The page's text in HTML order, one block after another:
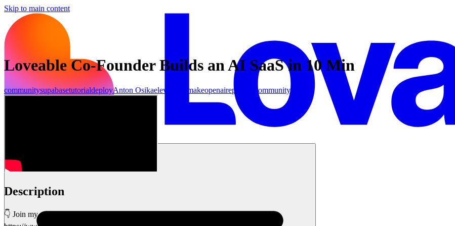
Skip to main content
Loveable Co-Founder Builds an AI SaaS in 10 Min
communitysupabasetutorialdeployAnton Osikaelevenlabs makeopenaireplicate Community
Description
👇 Join my community and get all my templates, 1-on-1 tech help & more: